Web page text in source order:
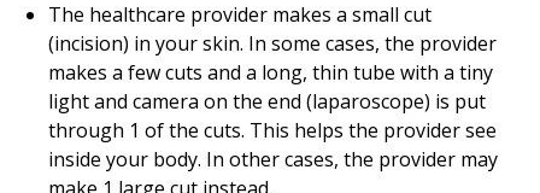
The healthcare provider makes a small cut
(incision) in your skin. In some cases, the provider
makes a few cuts and a long, thin tube with a tiny
light and camera on the end (laparoscope) is put
through 1 of the cuts. This helps the provider see
inside your body. In other cases, the provider may